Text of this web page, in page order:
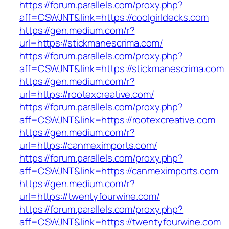
https://forum.parallels.com/proxy.php?
aff=CSWJNT&link=https://coolgirldecks.com
https://gen.medium.com/r?
url=https://stickmanescrima.com/
https://forum.parallels.com/proxy.php?
aff=CSWJNT&link=https://stickmanescrima.com
https://gen.medium.com/r?
url=https://rootexcreative.com/
https://forum.parallels.com/proxy.php?
aff=CSWJNT&link=https://rootexcreative.com
https://gen.medium.com/r?
url=https://canmeximports.com/
https://forum.parallels.com/proxy.php?
aff=CSWJNT&link=https://canmeximports.com
https://gen.medium.com/r?
url=https://twentyfourwine.com/
https://forum.parallels.com/proxy.php?
aff=CSWJNT&link=https://twentyfourwine.com